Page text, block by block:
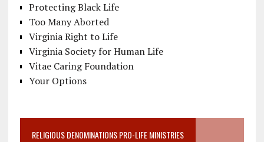
Protecting Black Life
Too Many Aborted
Virginia Right to Life
Virginia Society for Human Life
Vitae Caring Foundation
Your Options
RELIGIOUS DENOMINATIONS PRO-LIFE MINISTRIES